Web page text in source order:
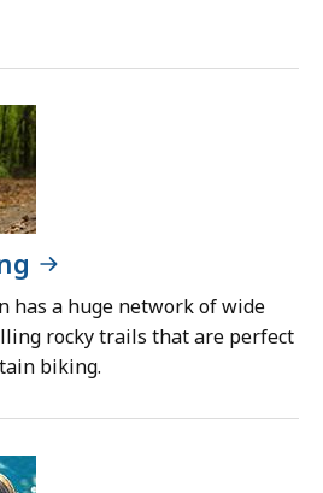
has a huge network of wide
rocky trails that are perfect
biking.